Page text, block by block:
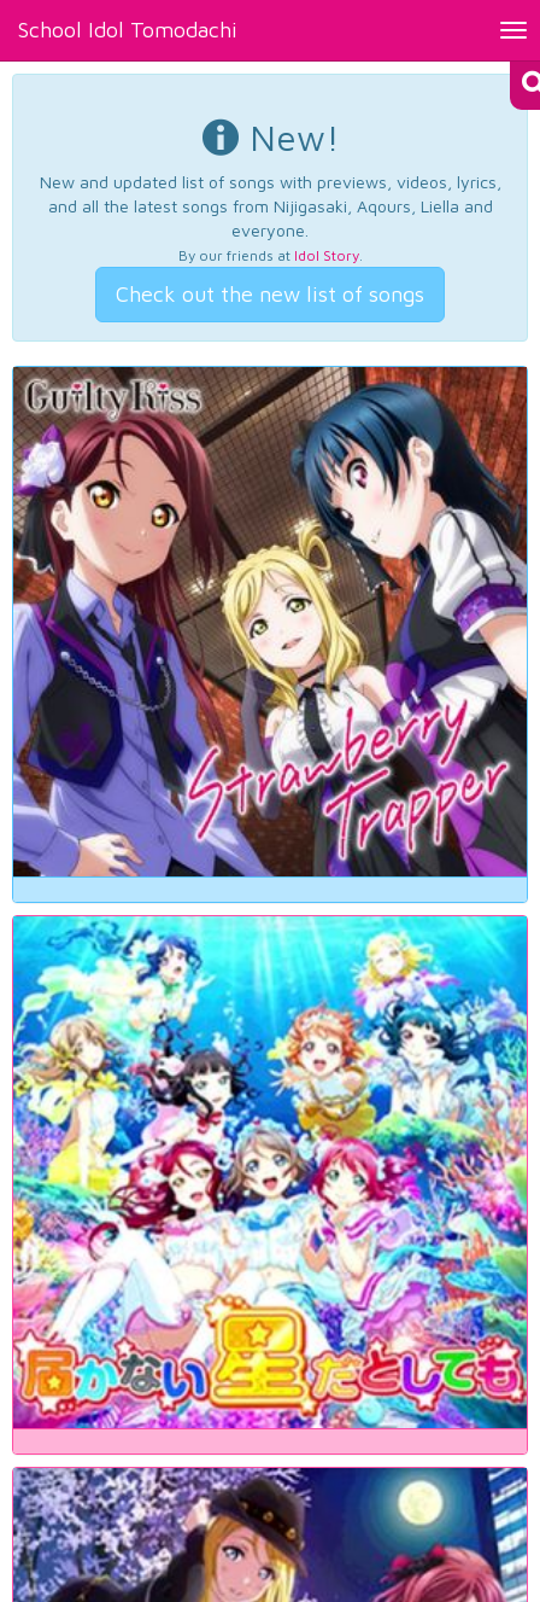
School Idol Tomodachi
New!
New and updated list of songs with previews, videos, lyrics,
and all the latest songs from Nijigasaki, Aqours, Liella and
everyone.
By our friends at Idol Story.
Check out the new list of songs